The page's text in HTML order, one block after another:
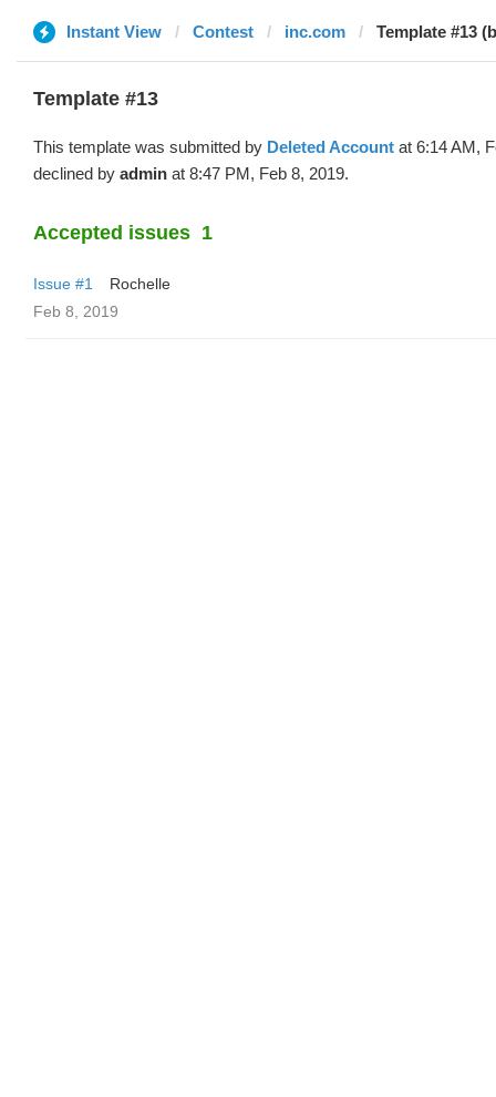
Instant View Contest inc.com Template #13
Template #13
This template was submitted by Deleted Account at 6:14 AM,
declined by admin at 8:47 PM, Feb 8, 2019.
Accepted issues 1
Issue #1
Rochelle
Feb 8, 2019